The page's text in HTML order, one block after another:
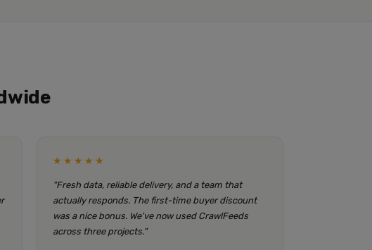
★★★★★
"Fresh data, reliable delivery, and a team that
actually responds. The first-time buyer discount
was a nice bonus. We've now used CrawlFeeds
across three projects."